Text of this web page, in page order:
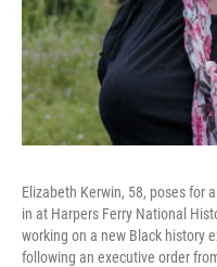
Elizabeth Kerwin, 58, poses for
in at Harpers Ferry National
working on a new Black history
following an executive order